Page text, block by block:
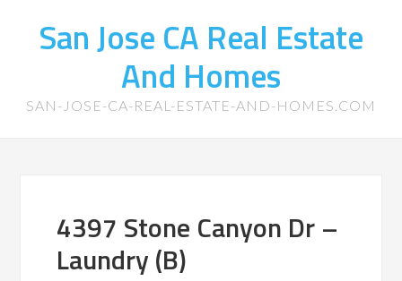
San Jose CA Real Estate
And Homes
SAN-JOSE-CA-REAL-ESTATE-AND-HOMES.COM
4397 Stone Canyon Dr –
Laundry (B)